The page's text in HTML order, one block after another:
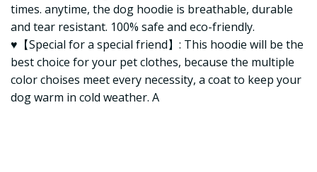
times. anytime, the dog hoodie is breathable, durable
and tear resistant. 100% safe and eco-friendly.
♥【Special for a special friend】: This hoodie will be the
best choice for your pet clothes, because the multiple
color choises meet every necessity, a coat to keep your
dog warm in cold weather. A